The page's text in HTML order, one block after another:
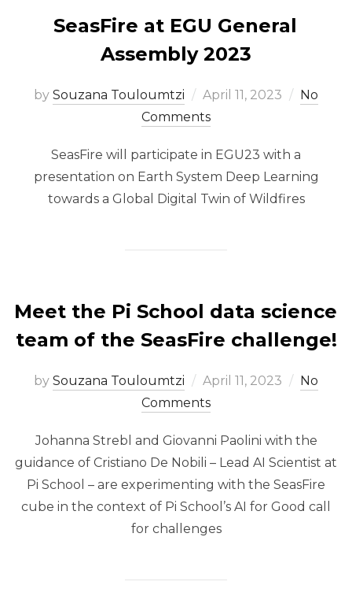
SeasFire at EGU General
Assembly 2023
by Souzana Touloumtzi
Posted
on
April 11, 2023
No
Comments
SeasFire will participate in EGU23 with a
presentation on Earth System Deep Learning
towards a Global Digital Twin of Wildfires
Meet the Pi School data science
team of the SeasFire challenge!
by Souzana Touloumtzi
Posted
on
April 11, 2023
No
Comments
Johanna Strebl and Giovanni Paolini with the
guidance of Cristiano De Nobili – Lead AI Scientist at
Pi School – are experimenting with the SeasFire
cube in the context of Pi School’s AI for Good call
for challenges